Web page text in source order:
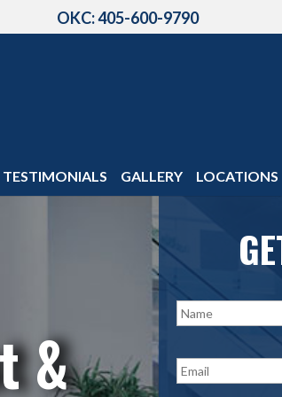
OKC: 405-600-9790
TESTIMONIALS GALLERY LOCATIONS
&
N
a
m
*
m
a